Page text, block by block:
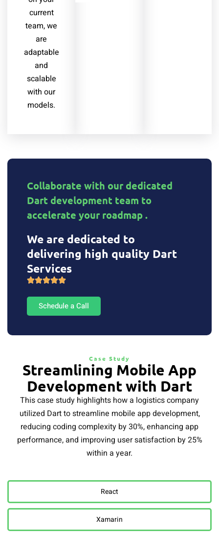
current
team, we
are
adaptable
and
scalable
with our
models.
Collaborate with our dedicated
Dart development team to
accelerate your roadmap .
We are dedicated to
delivering high quality Dart
Services
Schedule a Call
Case Study
Streamlining Mobile App
Development with Dart
This case study highlights how a logistics company
utilized Dart to streamline mobile app development,
reducing coding complexity by 30%, enhancing app
performance, and improving user satisfaction by 25%
within a year.
React
Xamarin